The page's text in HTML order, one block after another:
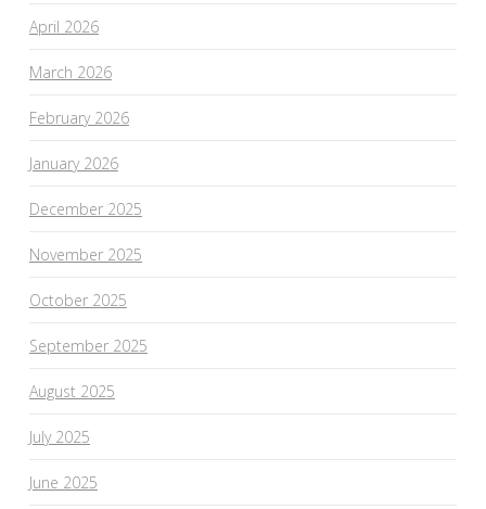
April 2026
March 2026
February 2026
January 2026
December 2025
November 2025
October 2025
September 2025
August 2025
July 2025
June 2025